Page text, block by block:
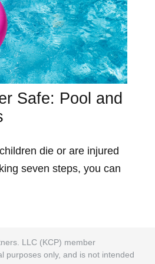
Safe: Pool and
die or are injured
seven steps, you can
LLC (KCP) member
purposes only, and is not intended